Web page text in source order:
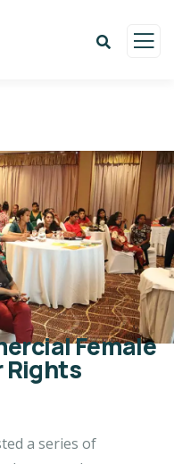
Female
Rights
a series of